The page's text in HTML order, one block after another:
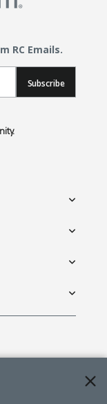
RC Emails.
Subscribe